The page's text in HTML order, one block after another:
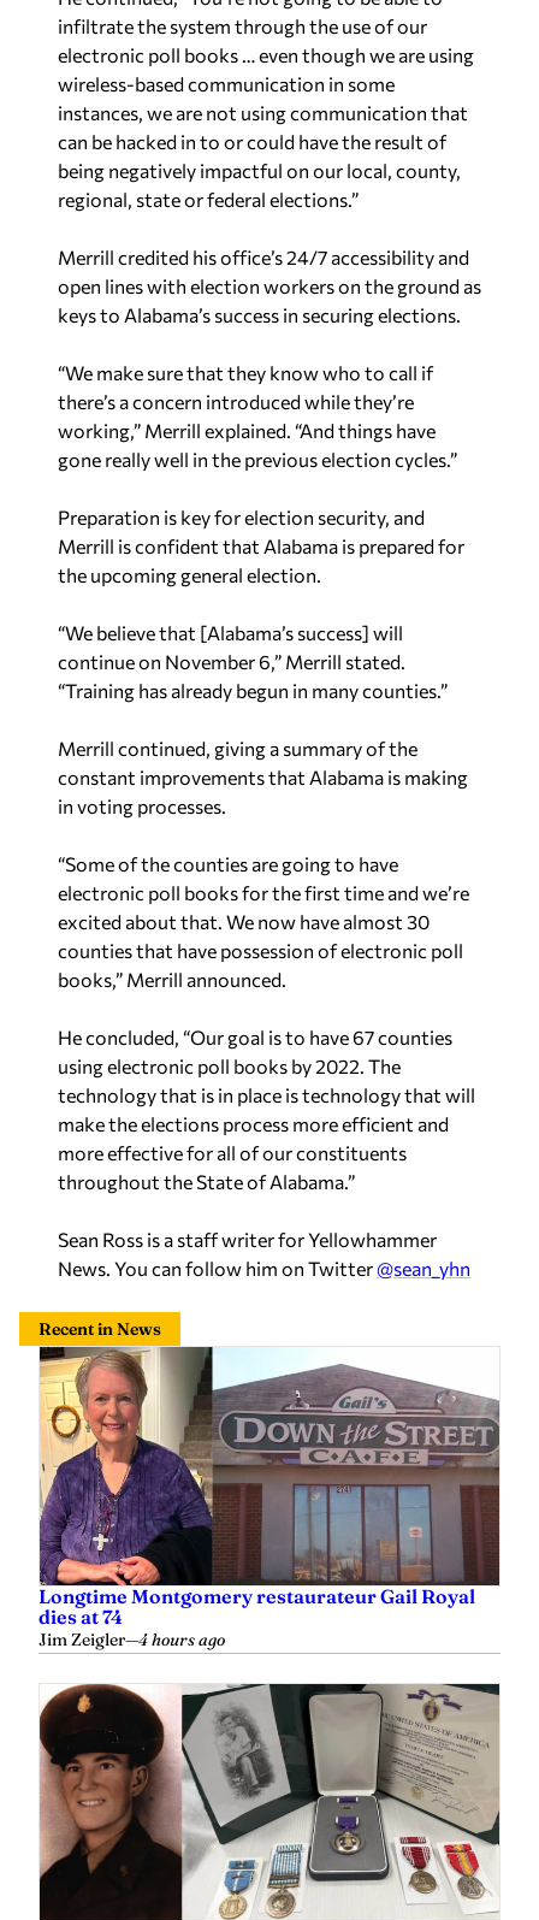
infiltrate the system through the use of our
electronic poll books … even though we are using
wireless-based communication in some
instances, we are not using communication that
can be hacked in to or could have the result of
being negatively impactful on our local, county,
regional, state or federal elections.”
Merrill credited his office’s 24/7 accessibility and
open lines with election workers on the ground as
keys to Alabama’s success in securing elections.
“We make sure that they know who to call if
there’s a concern introduced while they’re
working,” Merrill explained. “And things have
gone really well in the previous election cycles.”
Preparation is key for election security, and
Merrill is confident that Alabama is prepared for
the upcoming general election.
“We believe that [Alabama’s success] will
continue on November 6,” Merrill stated.
“Training has already begun in many counties.”
Merrill continued, giving a summary of the
constant improvements that Alabama is making
in voting processes.
“Some of the counties are going to have
electronic poll books for the first time and we’re
excited about that. We now have almost 30
counties that have possession of electronic poll
books,” Merrill announced.
He concluded, “Our goal is to have 67 counties
using electronic poll books by 2022. The
technology that is in place is technology that will
make the elections process more efficient and
more effective for all of our constituents
throughout the State of Alabama.”
Sean Ross is a staff writer for Yellowhammer
News. You can follow him on Twitter@sean_yhn
Recent in News
Longtime Montgomery restaurateur Gail Royal
dies at 74
Jim Zeigler—4 hours ago